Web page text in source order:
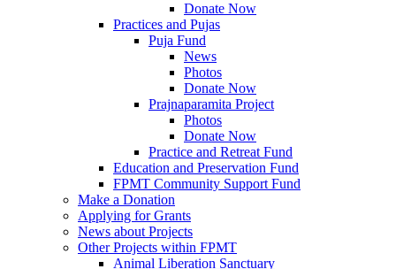
Donate Now
Practices and Pujas
Puja Fund
News
Photos
Donate Now
Prajnaparamita Project
Photos
Donate Now
Practice and Retreat Fund
Education and Preservation Fund
FPMT Community Support Fund
Make a Donation
Applying for Grants
News about Projects
Other Projects within FPMT
Animal Liberation Sanctuary